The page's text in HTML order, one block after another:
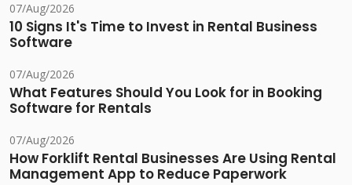
07/Aug/2026
10 Signs It's Time to Invest in Rental Business
Software
07/Aug/2026
What Features Should You Look for in Booking
Software for Rentals
07/Aug/2026
How Forklift Rental Businesses Are Using Rental
Management App to Reduce Paperwork